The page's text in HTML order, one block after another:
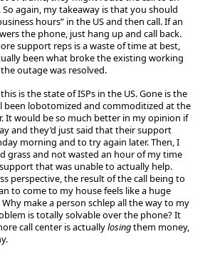
again, my takeaway is that you should
hours” in the US and then call. If an
the phone, just hang up and call back.
support reps is a waste of time at best,
been what broke the existing working
outage was resolved.
is the state of ISPs in the US. Gone is the
been lobotomized and commoditized at the
It would be so much better in my opinion if
and they’d just said that their support
morning and to try again later. Then, I
grass and not wasted an hour of my time
that was unable to actually help.
perspective, the result of the call being to
to come to my house feels like a huge
make a person schlep all the way to my
is totally solvable over the phone? It
call center is actuallylosingthem money,